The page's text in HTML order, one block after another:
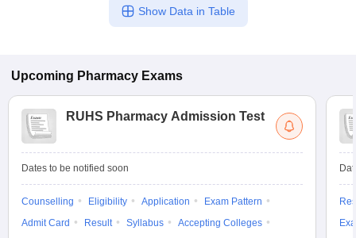
Colleges in ChennaiPharmacy Colleges in New Delhi
Show Data in Table
Upcoming Pharmacy Exams
RUHS Pharmacy Admission Test
Dates to be notified soon
Counselling Eligibility Application
Exam Pattern
Admit Card
Result Syllabus
Accepting Colleges